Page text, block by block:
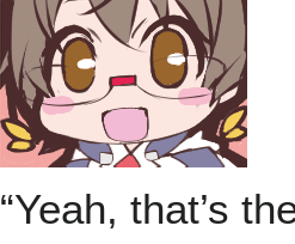
“Yeah, that’s